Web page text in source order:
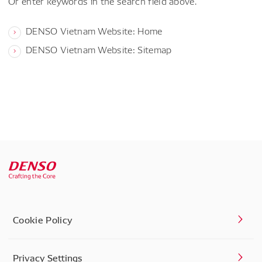
DENSO Vietnam Website: Home
DENSO Vietnam Website: Sitemap
Cookie Policy
Privacy Settings